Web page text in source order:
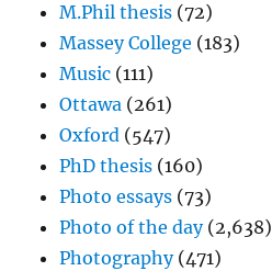
M.Phil thesis (72)
Massey College (183)
Music (111)
Ottawa (261)
Oxford (547)
PhD thesis (160)
Photo essays (73)
Photo of the day(2,638)
Photography(471)